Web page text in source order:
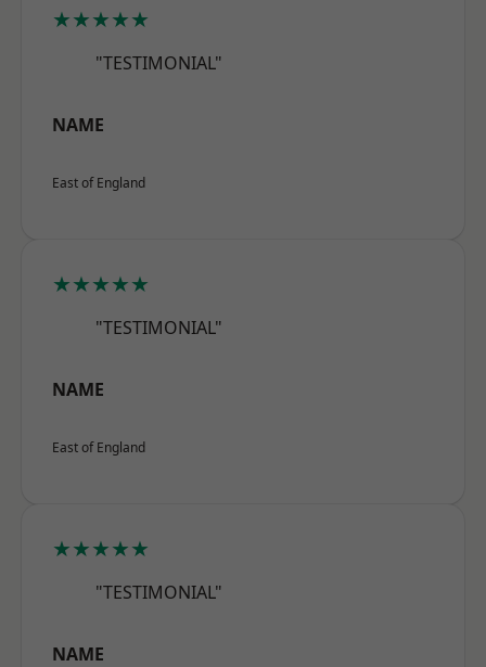
★★★★★
"TESTIMONIAL"
NAME
East of England
★★★★★
"TESTIMONIAL"
NAME
East of England
★★★★★
"TESTIMONIAL"
NAME